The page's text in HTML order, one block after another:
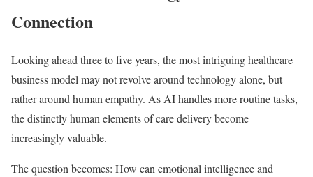
Connection
Looking ahead three to five years, the most intriguing healthcare
business model may not revolve around technology alone, but
rather around human empathy. As AI handles more routine tasks,
the distinctly human elements of care delivery become
increasingly valuable.
The question becomes: How can emotional intelligence and